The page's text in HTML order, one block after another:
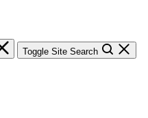
Toggle Site Search